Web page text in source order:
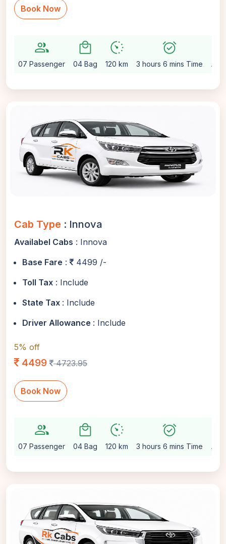
Book Now
group
07 Passenger
local_mall
04 Bag
avg_pace
120 km
alarm_on
3 hours 6 mins Time Auto
Cab Type : Innova
Availabel Cabs : Innova
Base Fare :
4499 /-
Toll Tax : Include
State Tax : Include
Driver Allowance : Include
5% off
4499 4723.95
Book Now
group
07 Passenger
local_mall
04 Bag
avg_pace
120 km
alarm_on
3 hours 6 mins Time Auto